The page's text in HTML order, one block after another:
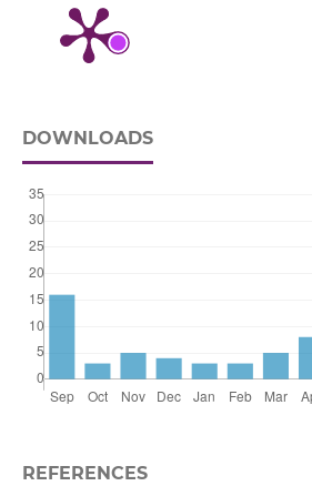
DOWNLOADS
REFERENCES